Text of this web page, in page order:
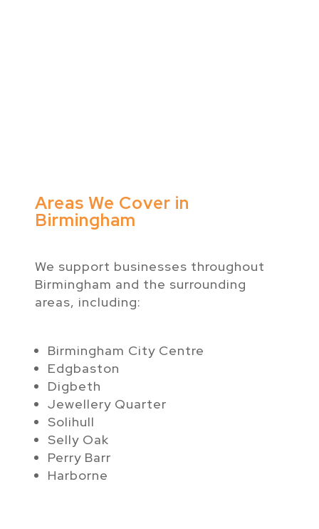
Areas We Cover in
Birmingham
We support businesses throughout
Birmingham and the surrounding
areas, including:
Birmingham City Centre
Edgbaston
Digbeth
Jewellery Quarter
Solihull
Selly Oak
Perry Barr
Harborne